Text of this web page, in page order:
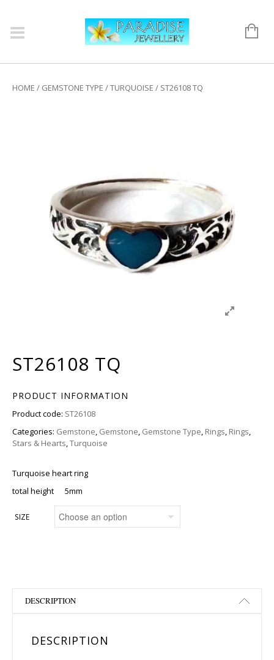
HOME / GEMSTONE TYPE /TURQUOISE / ST26108 TQ
ST26108 TQ
PRODUCT INFORMATION
Product code: ST26108
Categories: Gemstone, Gemstone, Gemstone Type, Rings, Rings,
Stars & Hearts,Turquoise
Turquoise heart ring
total height 5mm
SIZE
DESCRIPTION
DESCRIPTION